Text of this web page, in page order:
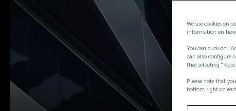
We use cookies on
information on how
You can click on
can also configure
that selecting
Please note that
bottom right on